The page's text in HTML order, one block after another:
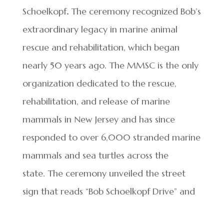
Schoelkopf.The ceremony recognized Bob’s
extraordinary legacy in marine animal
rescue and rehabilitation, which began
nearly 50 years ago. The MMSC is the only
organization dedicated to the rescue,
rehabilitation, and release of marine
mammals in New Jersey and has since
responded to over 6,000 stranded marine
mammals and sea turtles across the
state. The ceremony unveiled the street
sign that reads “Bob Schoelkopf Drive” and